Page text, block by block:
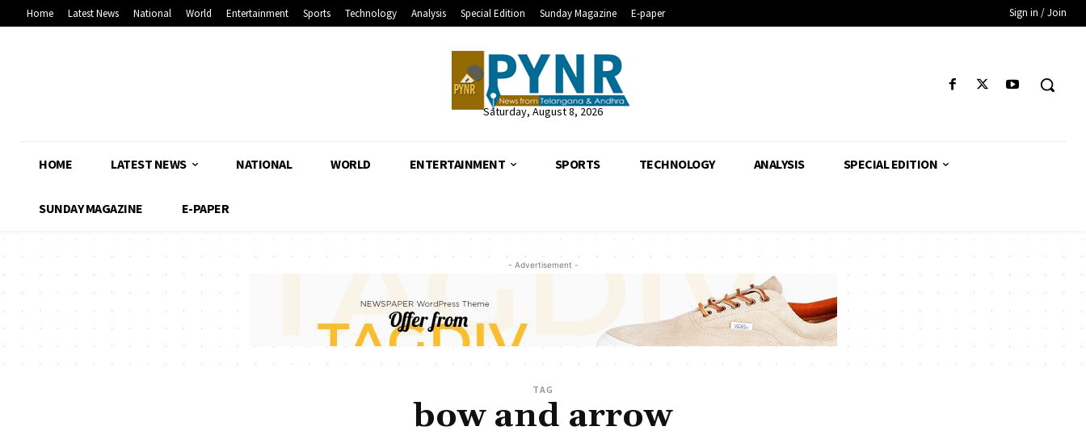
Home Latest News National World Entertainment Sports Technology Analysis Special Edition Sunday Magazine E-paper Sign in / Join
Saturday, August 8, 2026
HOME LATEST NEWS NATIONAL WORLD ENTERTAINMENT SPORTS TECHNOLOGY ANALYSIS SPECIAL EDITION
SUNDAY MAGAZINE E-PAPER
- Advertisement -
TAG
bow and arrow